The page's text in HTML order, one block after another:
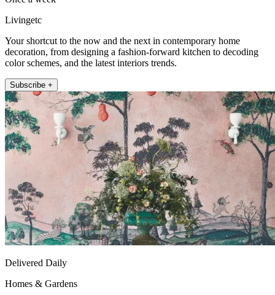
Livingetc
Your shortcut to the now and the next in contemporary home
decoration, from designing a fashion-forward kitchen to decoding
color schemes, and the latest interiors trends.
Subscribe +
Delivered Daily
Homes & Gardens